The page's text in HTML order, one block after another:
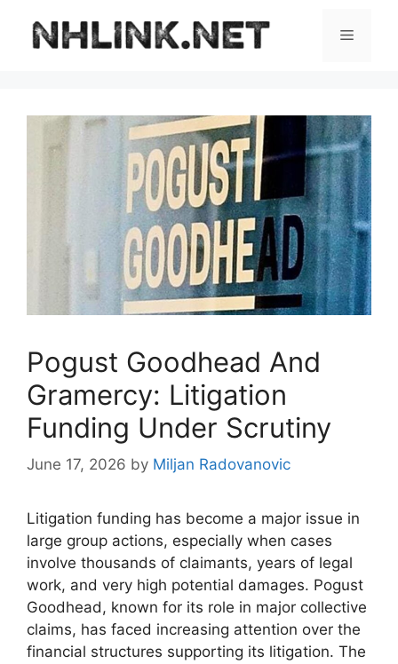
content
Menu
Pogust Goodhead And
Gramercy: Litigation
Funding Under Scrutiny
June 17, 2026 by Miljan Radovanovic
Litigation funding has become a major issue in
large group actions, especially when cases
involve thousands of claimants, years of legal
work, and very high potential damages. Pogust
Goodhead, known for its role in major collective
claims, has faced increasing attention over the
financial structures supporting its litigation. The